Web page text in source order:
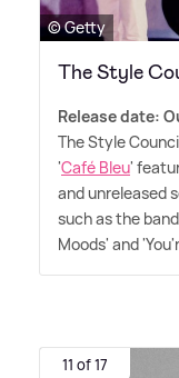
© Getty
The Style
Release date:
The Style
'Café Bleu'
and unreleased
such as the
Moods' and
11 of 17